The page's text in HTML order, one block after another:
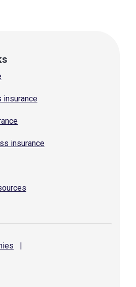
insurance
insurance
|